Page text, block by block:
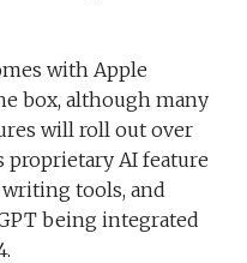
with Apple
box, although many
will roll out over
proprietary AI feature
tools, and
being integrated